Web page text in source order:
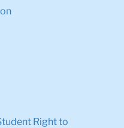
Right to